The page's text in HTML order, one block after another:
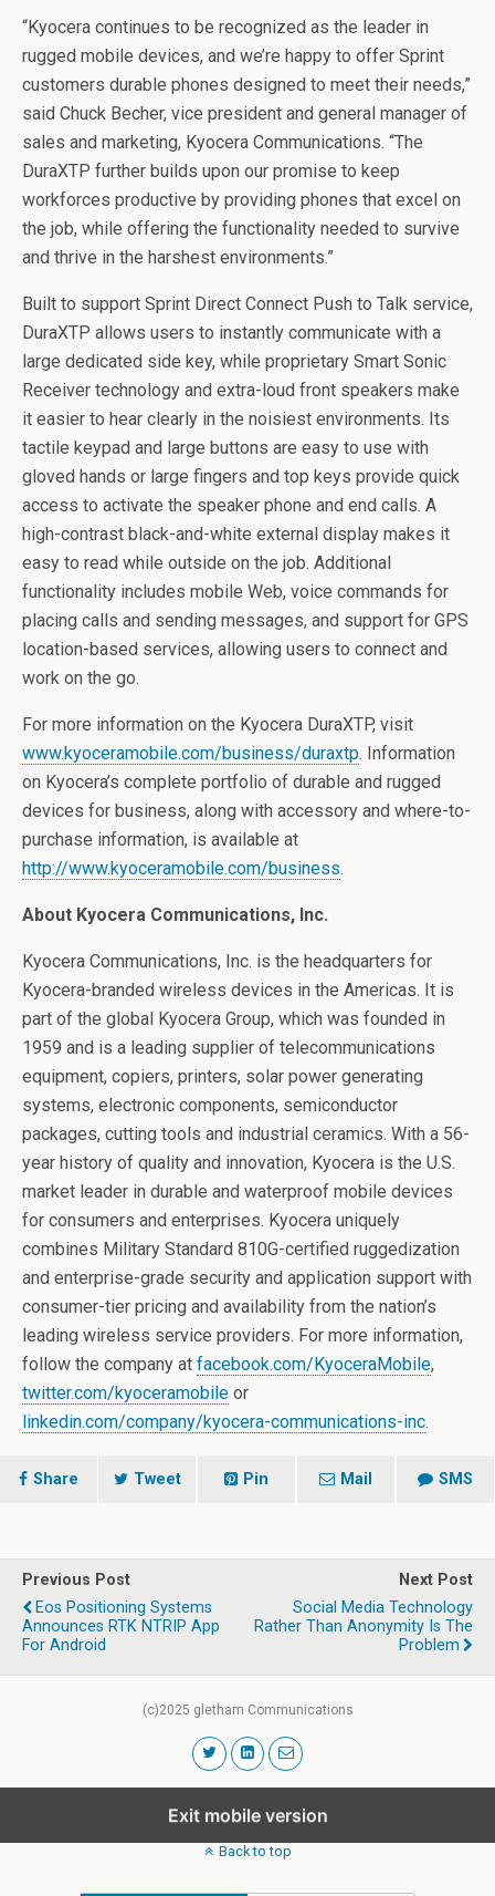
“Kyocera continues to be recognized as the leader in
rugged mobile devices, and we’re happy to offer Sprint
customers durable phones designed to meet their needs,”
said Chuck Becher, vice president and general manager of
sales and marketing, Kyocera Communications. “The
DuraXTP further builds upon our promise to keep
workforces productive by providing phones that excel on
the job, while offering the functionality needed to survive
and thrive in the harshest environments.”
Built to support Sprint Direct Connect Push to Talk service,
DuraXTP allows users to instantly communicate with a
large dedicated side key, while proprietary Smart Sonic
Receiver technology and extra-loud front speakers make
it easier to hear clearly in the noisiest environments. Its
tactile keypad and large buttons are easy to use with
gloved hands or large fingers and top keys provide quick
access to activate the speaker phone and end calls. A
high-contrast black-and-white external display makes it
easy to read while outside on the job. Additional
functionality includes mobile Web, voice commands for
placing calls and sending messages, and support for GPS
location-based services, allowing users to connect and
work on the go.
For more information on the Kyocera DuraXTP, visit
www.kyoceramobile.com/business/duraxtp. Information
on Kyocera’s complete portfolio of durable and rugged
devices for business, along with accessory and where-to-
purchase information, is available at
http://www.kyoceramobile.com/business.
About Kyocera Communications, Inc.
Kyocera Communications, Inc. is the headquarters for
Kyocera-branded wireless devices in the Americas. It is
part of the global Kyocera Group, which was founded in
1959 and is a leading supplier of telecommunications
equipment, copiers, printers, solar power generating
systems, electronic components, semiconductor
packages, cutting tools and industrial ceramics. With a 56-
year history of quality and innovation, Kyocera is the U.S.
market leader in durable and waterproof mobile devices
for consumers and enterprises. Kyocera uniquely
combines Military Standard 810G-certified ruggedization
and enterprise-grade security and application support with
consumer-tier pricing and availability from the nation’s
leading wireless service providers. For more information,
follow the company at facebook.com/KyoceraMobile,
twitter.com/kyoceramobile or
linkedin.com/company/kyocera-communications-inc.
Share Tweet Pin Mail SMS
Previous Post
Eos Positioning Systems
Announces RTK NTRIP App
For Android
Next Post
Social Media Technology
Rather Than Anonymity Is The
Problem
(c)2025 gletham Communications
Exit mobile version
Back to top